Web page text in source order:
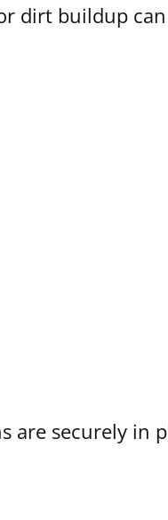
dirt buildup
are securely in